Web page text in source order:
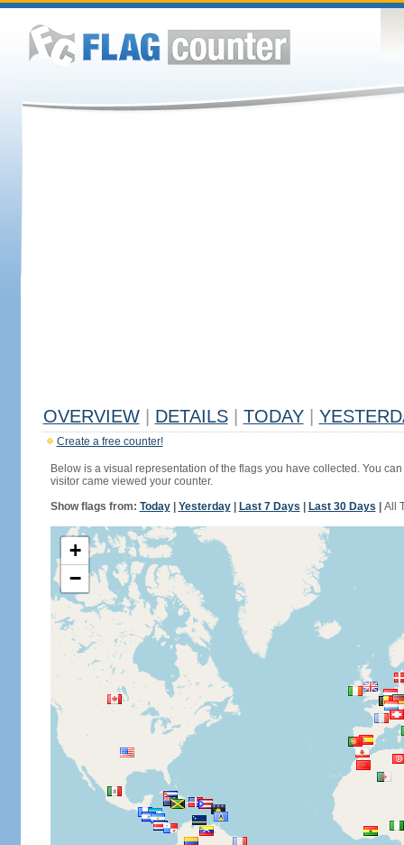
OVERVIEW DETAILS TODAY
Create a free counter!
Below is a visual representation of the flags you have collected. You
visitor came viewed your counter.
Show flags from: Today| Yesterday| Last 7 Days Last 30 Days All
+
−